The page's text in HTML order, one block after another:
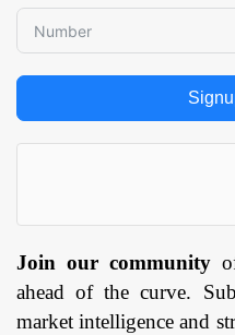
Join our community
ahead of the curve.
market intelligence and